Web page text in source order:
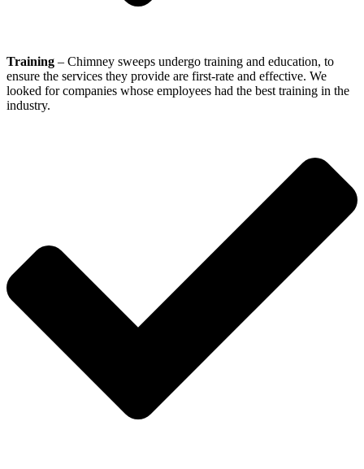
Training – Chimney sweeps undergo training and education, to
ensure the services they provide are first-rate and effective. We
looked for companies whose employees had the best training in the
industry.